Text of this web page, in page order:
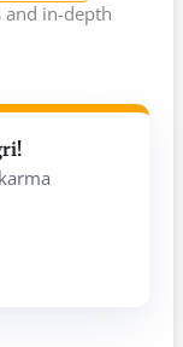
and in-depth